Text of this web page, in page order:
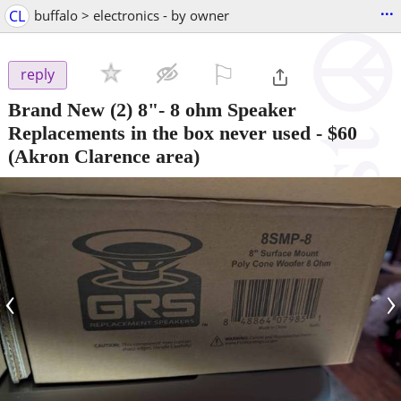
CL buffalo > electronics - by owner ...
reply
Brand New (2) 8"- 8 ohm Speaker
Replacements in the box never used - $60
(Akron Clarence area)
‹ ›